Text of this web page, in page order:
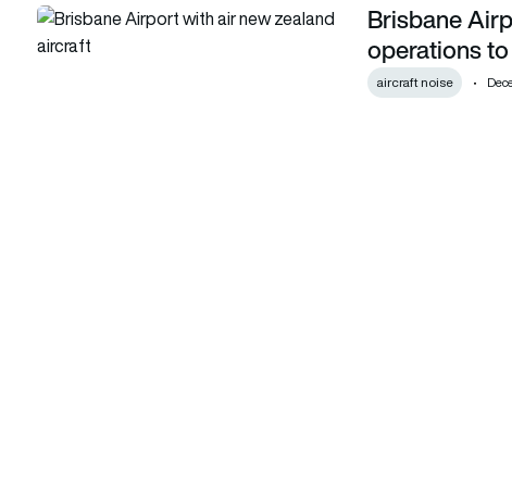
Brisbane Airport trials tailwind flight operations to reduce
Brisbane
operations
aircraft noise